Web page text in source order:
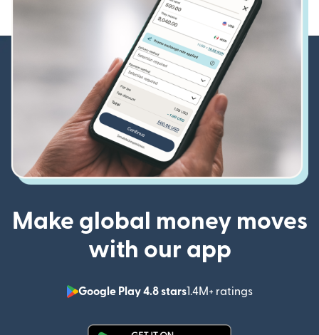
Make global money moves
with our app
Google Play 4.8 stars1.4M+ ratings
(opens in